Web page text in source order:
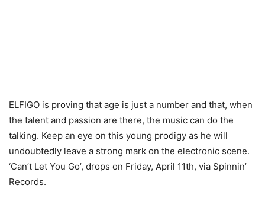
ELFIGO is proving that age is just a number and that, when
the talent and passion are there, the music can do the
talking. Keep an eye on this young prodigy as he will
undoubtedly leave a strong mark on the electronic scene.
‘Can’t Let You Go’, drops on Friday, April 11th, via Spinnin’
Records.